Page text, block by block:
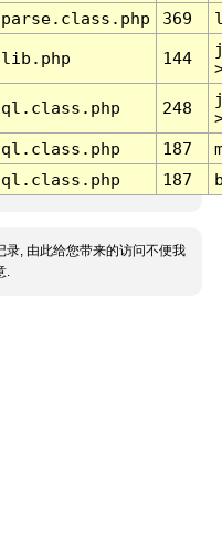
369
144
248
187
187
录, 由此给您带来的访问不便我
.